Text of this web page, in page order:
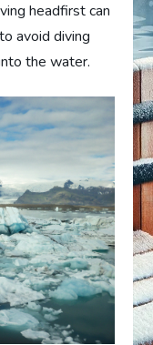
headfirst can
avoid diving
the water.